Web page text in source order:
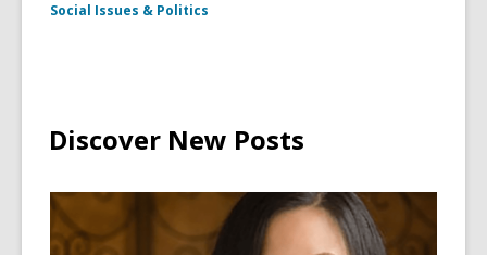
Social Issues & Politics
Discover New Posts